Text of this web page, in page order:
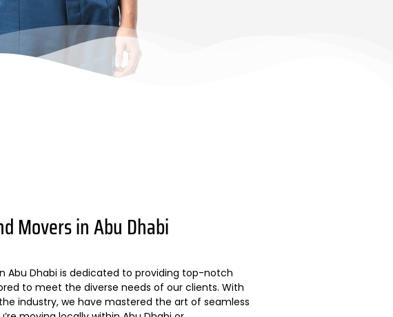
Movers in Abu Dhabi
Abu Dhabi is dedicated to providing top-notch
to meet the diverse needs of our clients. With
industry, we have mastered the art of seamless